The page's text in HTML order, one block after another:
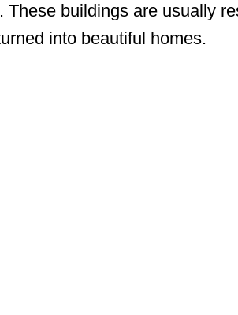
These buildings are usually
into beautiful homes.